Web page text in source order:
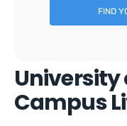
FIND
University
Campus